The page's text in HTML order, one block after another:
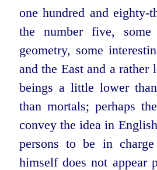
one hundred and eighty-
the number five,
geometry, some
and the East and a
beings a little lower
than mortals; perhaps
convey the idea in
persons to be in
himself does not appear